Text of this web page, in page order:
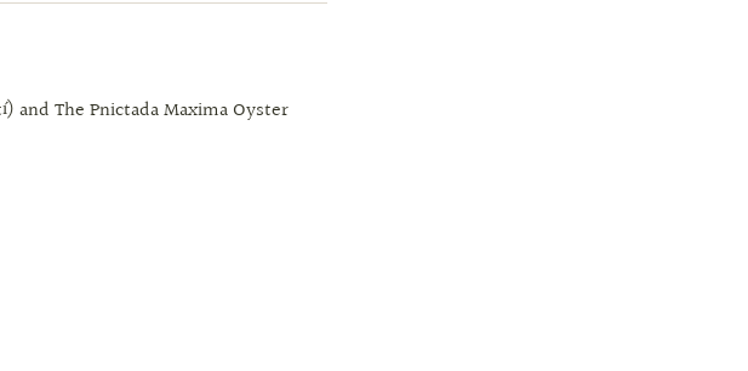
and The Pnictada Maxima Oyster